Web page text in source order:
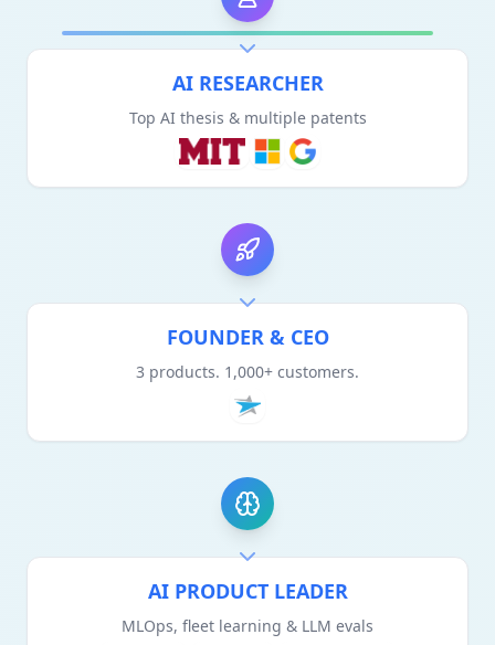
AI RESEARCHER
Top AI thesis & multiple patents
FOUNDER & CEO
3 products. 1,000+ customers.
AI PRODUCT LEADER
MLOps, fleet learning & LLM evals